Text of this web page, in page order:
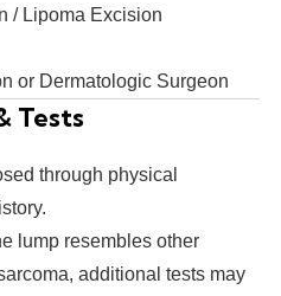
/ Lipoma Excision
or Dermatologic Surgeon
Tests
through physical
lump resembles other
additional tests may